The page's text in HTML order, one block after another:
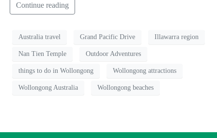
Continue reading
Australia travel Grand Pacific Drive Illawarra region
Nan Tien Temple Outdoor Adventures
things to do in Wollongong Wollongong attractions
Wollongong Australia Wollongong beaches